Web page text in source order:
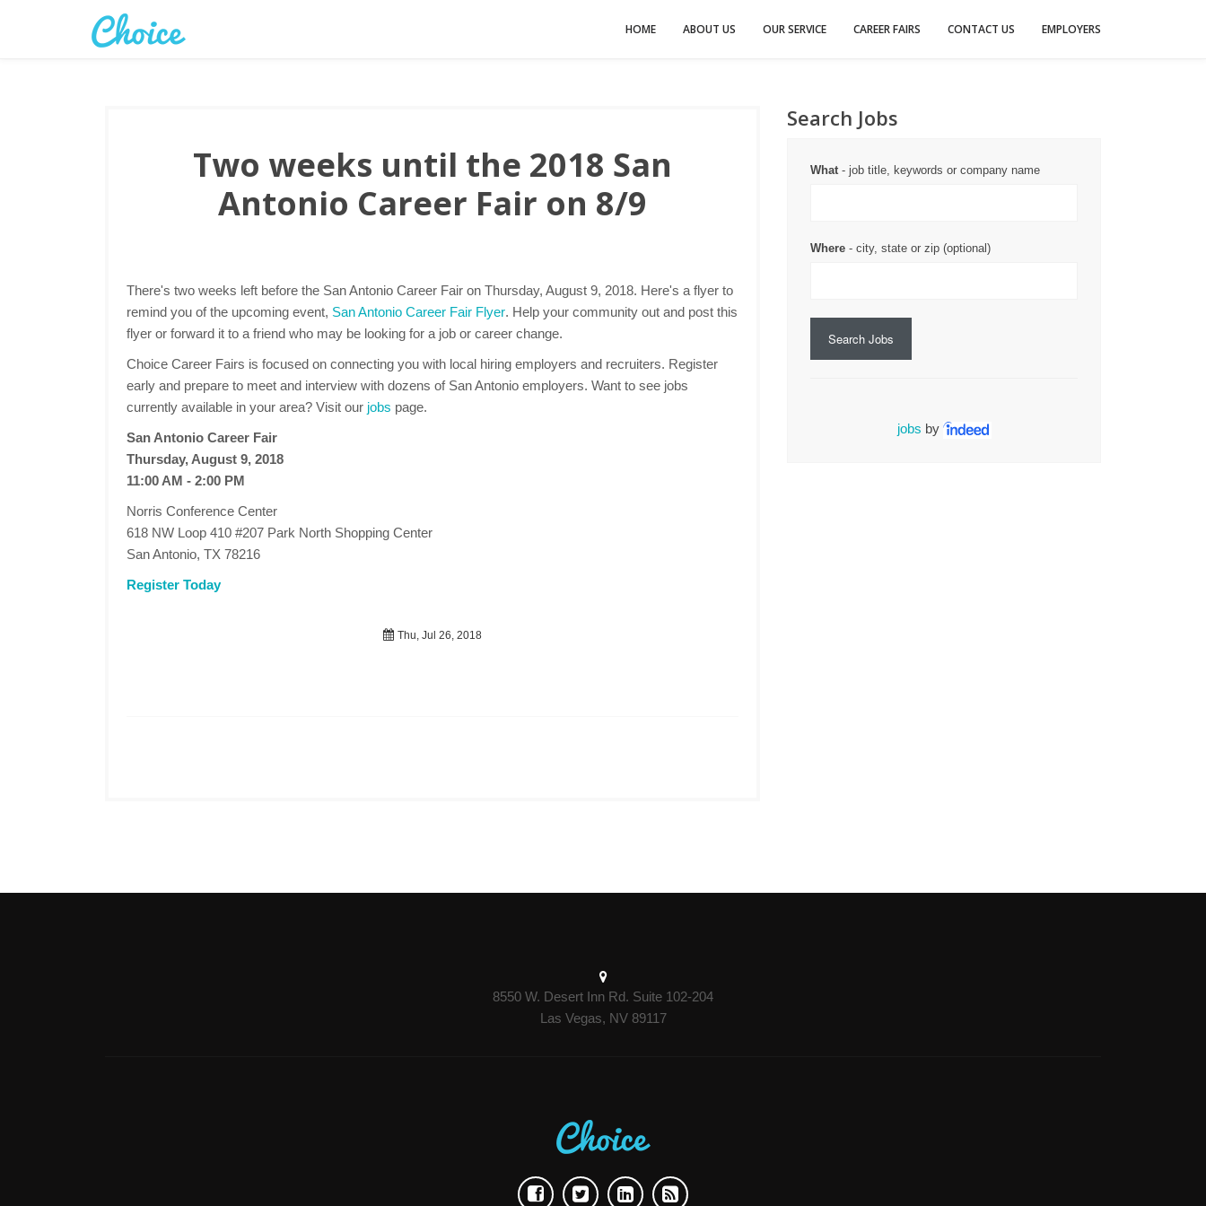
HOME ABOUT US OUR SERVICE CAREER FAIRS CONTACT US EMPLOYERS
Two weeks until the 2018 San
Antonio Career Fair on 8/9
There's two weeks left before the San Antonio Career Fair on Thursday, August 9, 2018. Here's a flyer to
remind you of the upcoming event, San Antonio Career Fair Flyer. Help your community out and post this
flyer or forward it to a friend who may be looking for a job or career change.
Choice Career Fairs is focused on connecting you with local hiring employers and recruiters. Register
early and prepare to meet and interview with dozens of San Antonio employers. Want to see jobs
currently available in your area? Visit our jobs page.
San Antonio Career Fair
Thursday, August 9, 2018
11:00 AM - 2:00 PM
Norris Conference Center
618 NW Loop 410 #207 Park North Shopping Center
San Antonio, TX 78216
Register Today
Thu, Jul 26, 2018
Search Jobs
What- job title, keywords or company name
Where - city, state or zip (optional)
Search Jobs
jobs by
8550 W. Desert Inn Rd. Suite 102-204
Las Vegas, NV 89117